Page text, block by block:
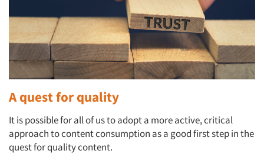
A quest for quality
It is possible for all of us to adopt a more active, critical
approach to content consumption as a good first step in the
quest for quality content.